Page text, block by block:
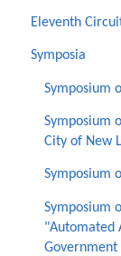
Eleventh
Symposia
Symposium
Symposium
City of New
Symposium
Symposium
"Automated
Government